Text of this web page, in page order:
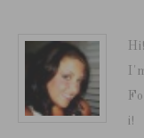
Hi!
i!